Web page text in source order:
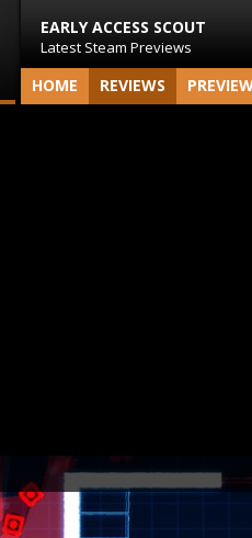
EARLY ACCESS SCOUT
Latest Steam Previews
HOME REVIEWS